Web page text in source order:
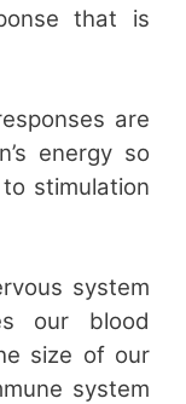
that is
are
energy so
stimulation
system
our blood
size of our
system